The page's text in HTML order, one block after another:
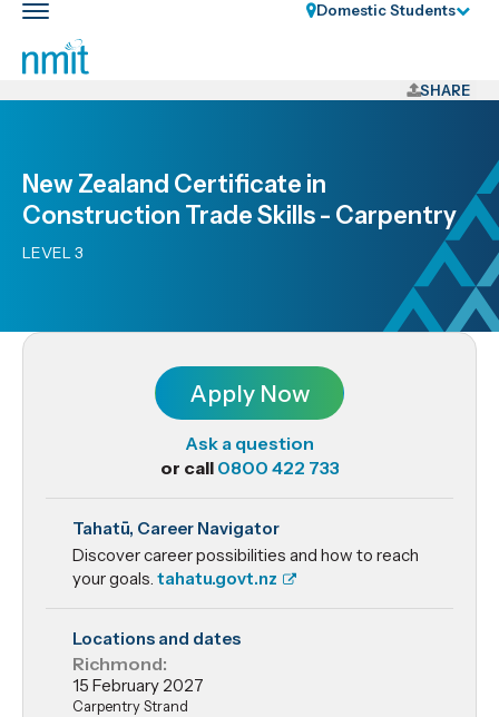
Skip
Skip
Skip
to
primary
navigation
Toggle
main
nav
Domestic Students
SHARE
New Zealand Certificate in
Construction Trade Skills - Carpentry
LEVEL 3
Apply Now
Ask a question
or call 0800 422 733
New Zealand
Certificate in
Construction
Trade Skills -
Carpentry
Tahatū, Career Navigator
Discover career possibilities and how to reach
your goals. tahatu.govt.nz
Locations and dates
Richmond:
15 February 2027
Carpentry Strand